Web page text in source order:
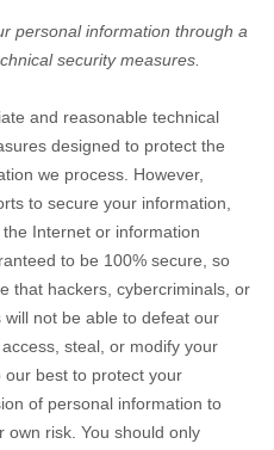
personal information through a
security measures.
and reasonable technical
designed to protect the
we process. However,
to secure your information,
Internet or information
to be 100% secure, so
that hackers, cybercriminals, or
will not be able to defeat our
steal, or modify your
our best to protect your
of personal information to
own risk. You should only